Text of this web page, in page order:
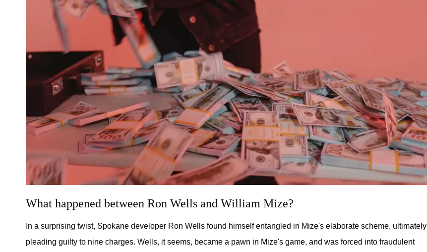
What happened between Ron Wells and William Mize?
In a surprising twist, Spokane developer Ron Wells found himself entangled in Mize's elaborate scheme, ultimately
pleading guilty to nine charges. Wells, it seems, became a pawn in Mize's game, and was forced into fraudulent